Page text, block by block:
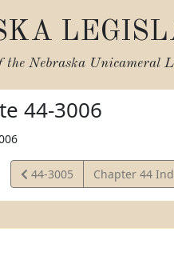
the Nebraska Unicameral
44-3006
View
Statute
44-3005 Chapter 44